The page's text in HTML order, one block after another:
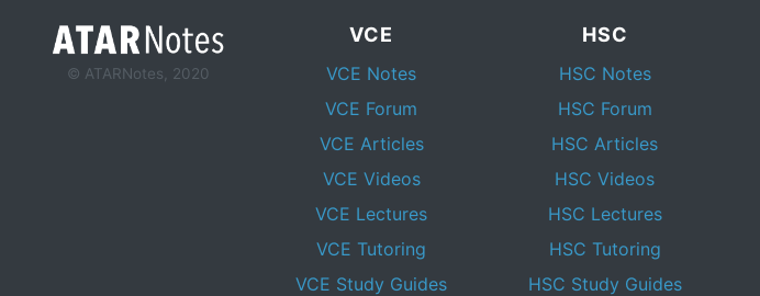
© ATARNotes, 2020
VCE
VCE Notes
VCE Forum
VCE Articles
VCE Videos
VCE Lectures
VCE Tutoring
VCE Study Guides
HSC
HSC Notes
HSC Forum
HSC Articles
HSC Videos
HSC Lectures
HSC Tutoring
HSC Study Guides